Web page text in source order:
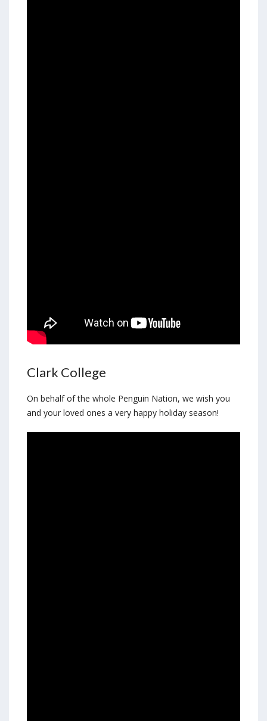
Clark College
On behalf of the whole Penguin Nation, we wish you
and your loved ones a very happy holiday season!